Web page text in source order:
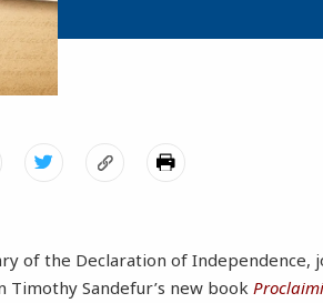
of the Declaration of Independence,
Timothy Sandefur’s new book